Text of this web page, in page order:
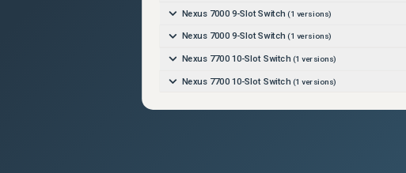
Nexus 7000 9-Slot Switch (1 versions)
Nexus 7000 9-Slot Switch (1 versions)
Nexus 7700 10-Slot Switch (1 versions)
Nexus 7700 10-Slot Switch (1 versions)